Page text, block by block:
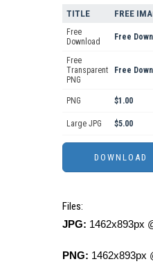
TITLE FREE
Free
Download
Free
Free
Transparent
PNG
Free
PNG $1.00
Large JPG $5.00
Files:
JPG: 1462x893px
PNG: 1462x893px